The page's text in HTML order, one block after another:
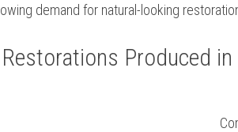
demand for natural-looking
Produced